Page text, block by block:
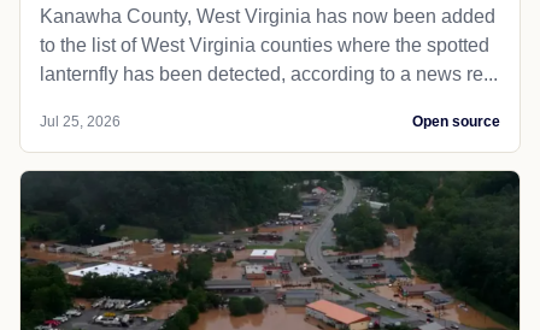
Kanawha County, West Virginia has now been added
to the list of West Virginia counties where the spotted
lanternfly has been detected, according to a news re...
Jul 25, 2026 Open source